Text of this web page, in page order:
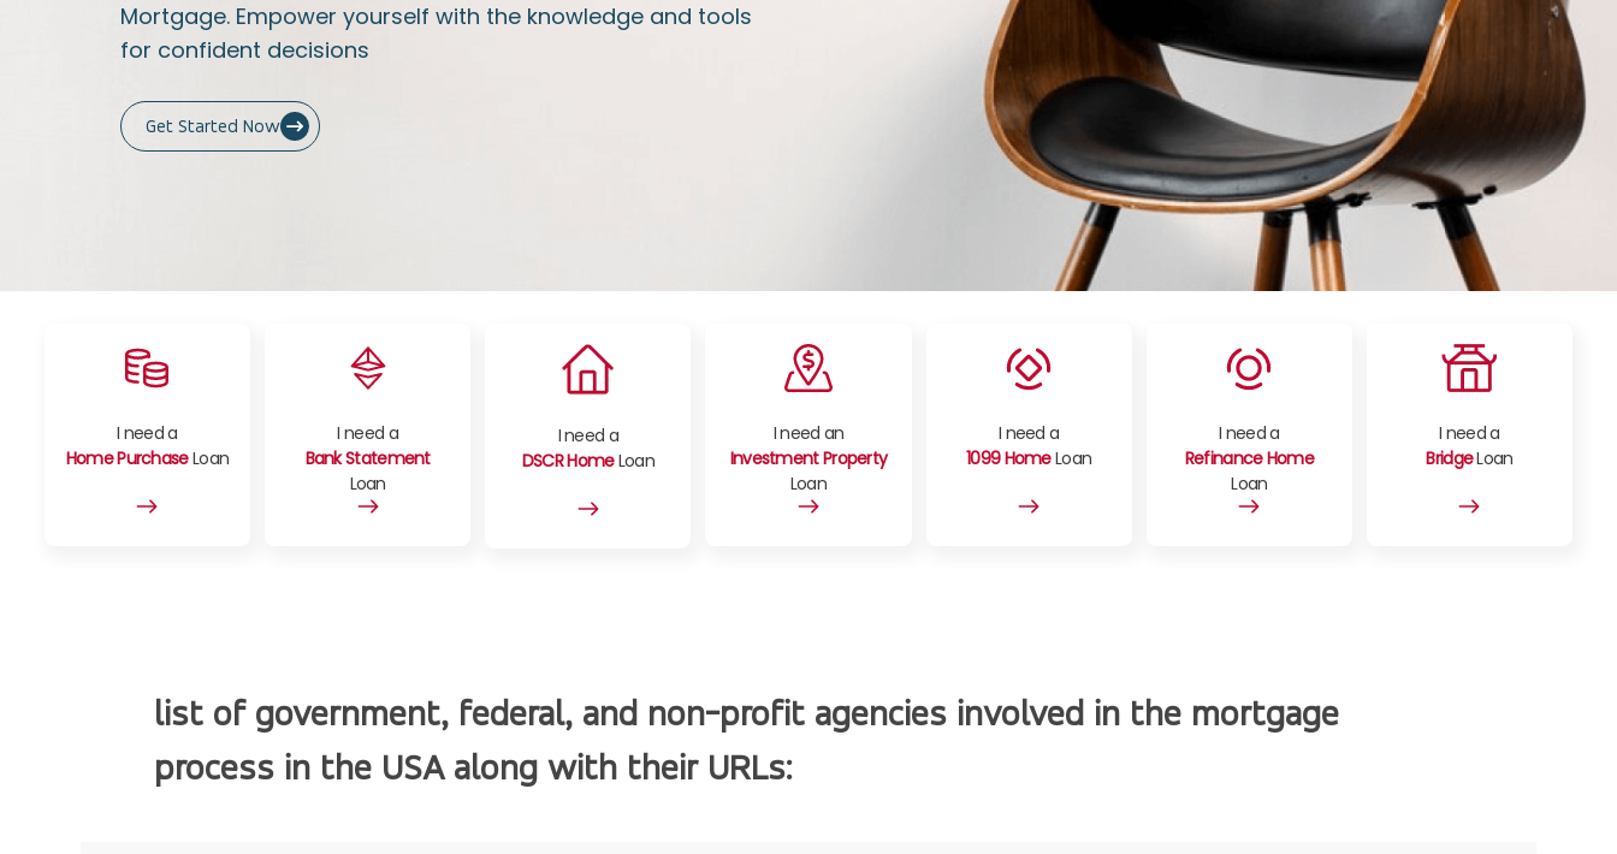
Mortgage. Empower yourself with the knowledge and tools
for confident decisions
Get Started Now
I need a
Home PurchaseLoan
I need a
Bank Statement
Loan
I need a
DSCR HomeLoan
I need an
Investment Property
Loan
I need a
1099 HomeLoan
I need a
Refinance Home
Loan
I need a
BridgeLoan
list of government, federal, and non-profit agencies involved in the mortgage
process in the USA along with their URLs: